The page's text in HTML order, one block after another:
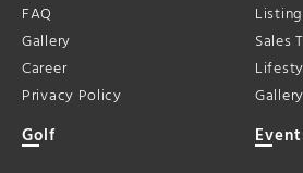
FAQ
Gallery
Career
Privacy Policy
Sales
Gallery
Golf